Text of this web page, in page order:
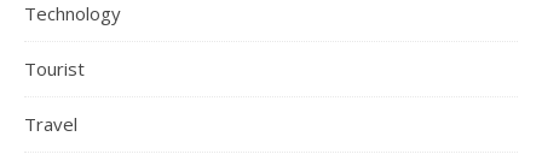
Technology
Tourist
Travel